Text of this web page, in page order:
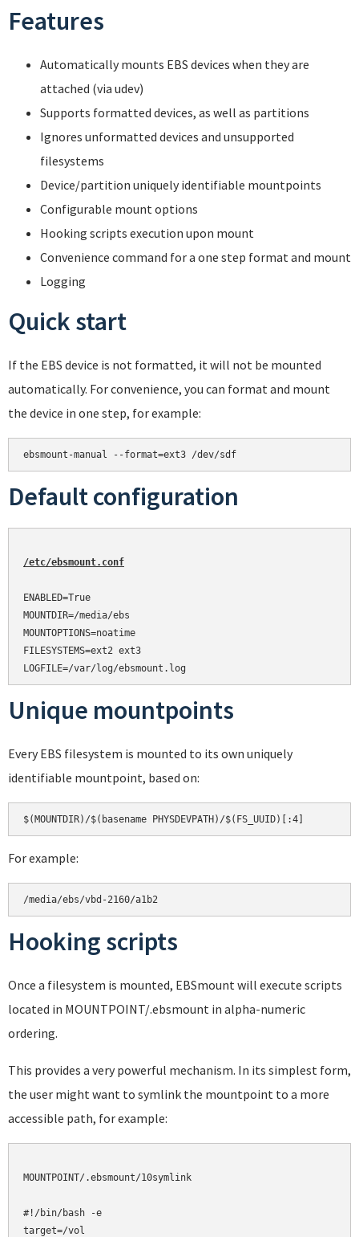
Features
Automatically mounts EBS devices when they are
attached (via udev)
Supports formatted devices, as well as partitions
Ignores unformatted devices and unsupported
filesystems
Device/partition uniquely identifiable mountpoints
Configurable mount options
Hooking scripts execution upon mount
Convenience command for a one step format and mount
Logging
Quick start
If the EBS device is not formatted, it will not be mounted
automatically. For convenience, you can format and mount
the device in one step, for example:
Default configuration
/etc/ebsmount.conf
ENABLED=True
MOUNTDIR=/media/ebs
MOUNTOPTIONS=noatime
FILESYSTEMS=ext2 ext3
Unique mountpoints
Every EBS filesystem is mounted to its own uniquely
identifiable mountpoint, based on:
For example:
Hooking scripts
Once a filesystem is mounted, EBSmount will execute scripts
located in MOUNTPOINT/.ebsmount in alpha-numeric
ordering.
This provides a very powerful mechanism. In its simplest form,
the user might want to symlink the mountpoint to a more
accessible path, for example:
MOUNTPOINT/.ebsmount/10symlink
#!/bin/bash -e
target=/vol